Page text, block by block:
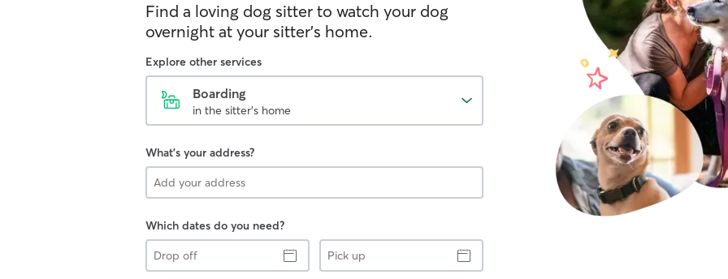
Find a loving dog sitter to watch your dog
overnight at your sitter's home.
Explore other services
Boarding
in the sitter's home
What's your address?
Which dates do you need?
Drop
off
Pick
up